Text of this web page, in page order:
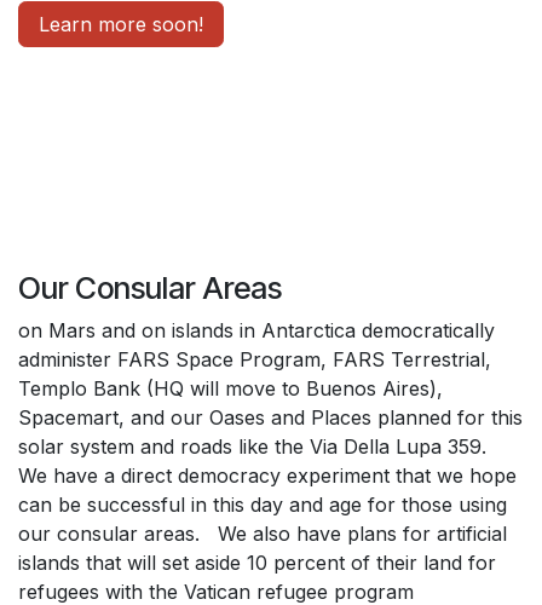
Learn more soon!
Our Consular Areas
on Mars and on islands in Antarctica democratically
administer FARS Space Program, FARS Terrestrial,
Templo Bank (HQ will move to Buenos Aires),
Spacemart, and our Oases and Places planned for this
solar system and roads like the Via Della Lupa 359.
We have a direct democracy experiment that we hope
can be successful in this day and age for those using
our consular areas. We also have plans for artificial
islands that will set aside 10 percent of their land for
refugees with the Vatican refugee program